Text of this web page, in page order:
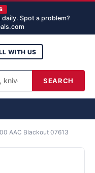
daily. Spot a problem?
SEARCH
WITH US
AAC Blackout 07613